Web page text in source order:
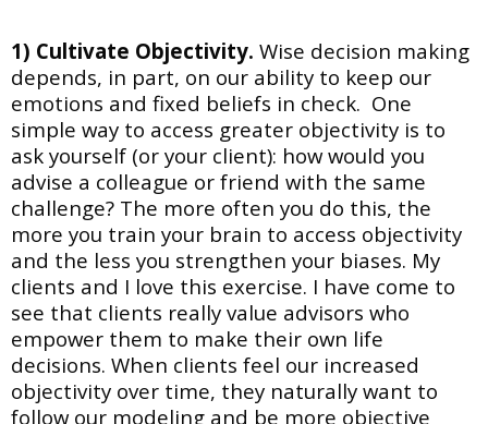
1) Cultivate Objectivity. Wise decision making
depends, in part, on our ability to keep our
emotions and fixed beliefs in check. One
simple way to access greater objectivity is to
ask yourself (or your client): how would you
advise a colleague or friend with the same
challenge? The more often you do this, the
more you train your brain to access objectivity
and the less you strengthen your biases. My
clients and I love this exercise. I have come to
see that clients really value advisors who
empower them to make their own life
decisions. When clients feel our increased
objectivity over time, they naturally want to
follow our modeling and be more objective